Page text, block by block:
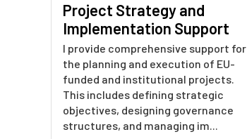
Project Strategy and
Implementation Support
I provide comprehensive support for
the planning and execution of EU-
funded and institutional projects.
This includes defining strategic
objectives, designing governance
structures, and managing im...